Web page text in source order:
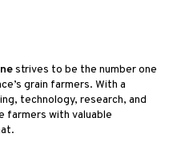
strives to be the number one
grain farmers. With a
technology, research, and
farmers with valuable